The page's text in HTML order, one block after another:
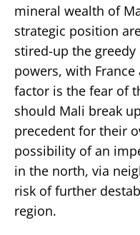
mineral wealth of
strategic position
stired-up the
powers, with
factor is the fear of
should Mali break
precedent for their
possibility of an
in the north, via
risk of further
region.